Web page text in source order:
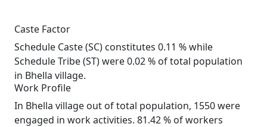
Caste Factor
Schedule Caste (SC) constitutes 0.11 % while
Schedule Tribe (ST) were 0.02 % of total population
in Bhella village.
Work Profile
In Bhella village out of total population, 1550 were
engaged in work activities. 81.42 % of workers